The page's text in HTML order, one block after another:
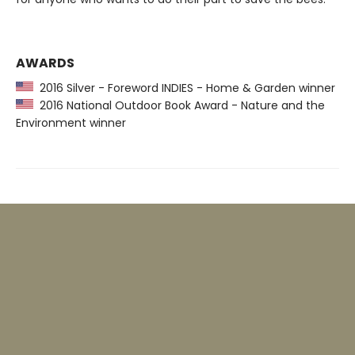
AWARDS
2016 Silver - Foreword INDIES - Home & Garden winner
2016 National Outdoor Book Award - Nature and the
Environment winner